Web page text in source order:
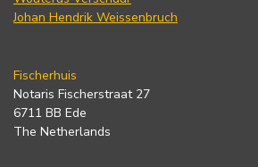
Johan Hendrik Weissenbruch
Fischerhuis
Notaris Fischerstraat 27
6711 BB Ede
The Netherlands